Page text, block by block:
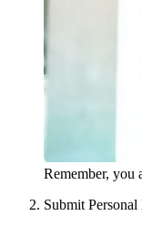
Remember, you
Submit Personal